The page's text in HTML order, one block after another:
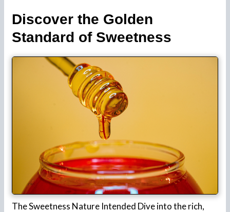
Discover the Golden
Standard of Sweetness
The Sweetness Nature Intended Dive into the rich,